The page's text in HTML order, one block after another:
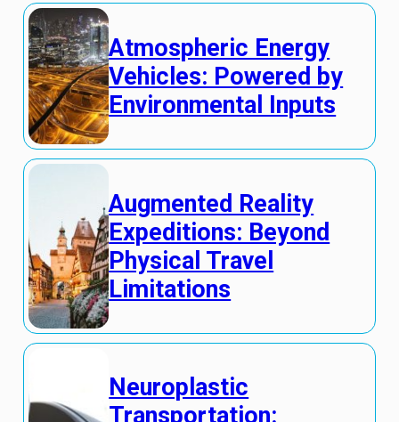
Atmospheric Energy
Vehicles: Powered by
Environmental Inputs
Augmented Reality
Expeditions: Beyond
Physical Travel
Limitations
Neuroplastic
Transportation: